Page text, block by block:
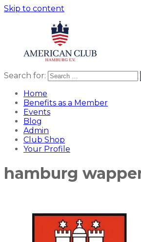
Skip to content
Club
americanclub
Search for:
Home
Benefits as a Member
Events
Blog
Admin
Club Shop
Your Profile
hamburg